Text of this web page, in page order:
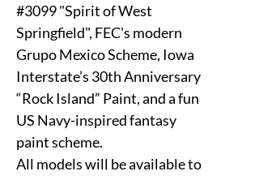
#3099 "Spirit of West
Springfield", FEC's modern
Grupo Mexico Scheme, Iowa
Interstate’s 30th Anniversary
“Rock Island” Paint, and a fun
US Navy-inspired fantasy
paint scheme.
All models will be available to